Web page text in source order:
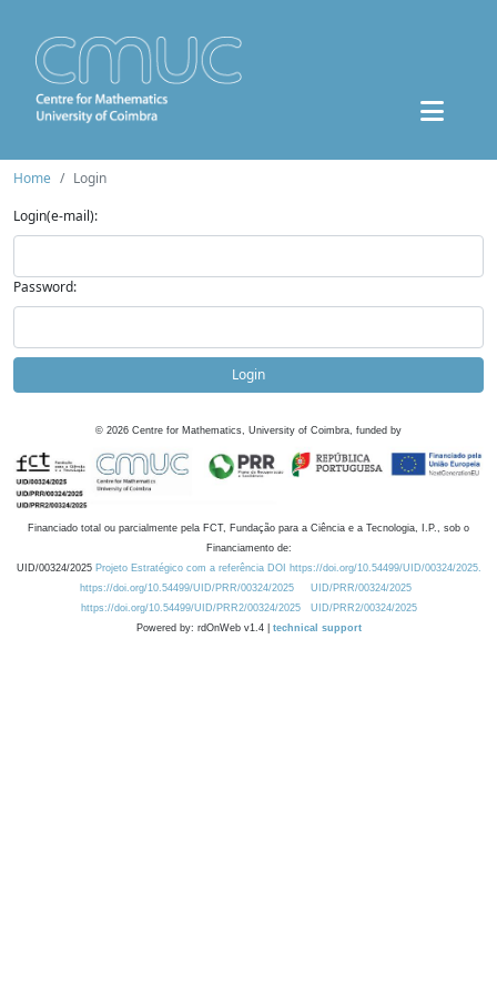
Home
Login
Login(e-mail):
Password:
Login
© 2026 Centre for Mathematics, University of Coimbra, funded by
Financiado total ou parcialmente pela FCT, Fundação para a Ciência e a Tecnologia, I.P., sob o
Financiamento de:
UID/00324/2025 Projeto Estratégico com a referência DOI https://doi.org/10.54499/UID/00324/2025.
https://doi.org/10.54499/UID/PRR/00324/2025
UID/PRR/00324/2025
https://doi.org/10.54499/UID/PRR2/00324/2025
UID/PRR2/00324/2025
Powered by: rdOnWeb v1.4 | technical support